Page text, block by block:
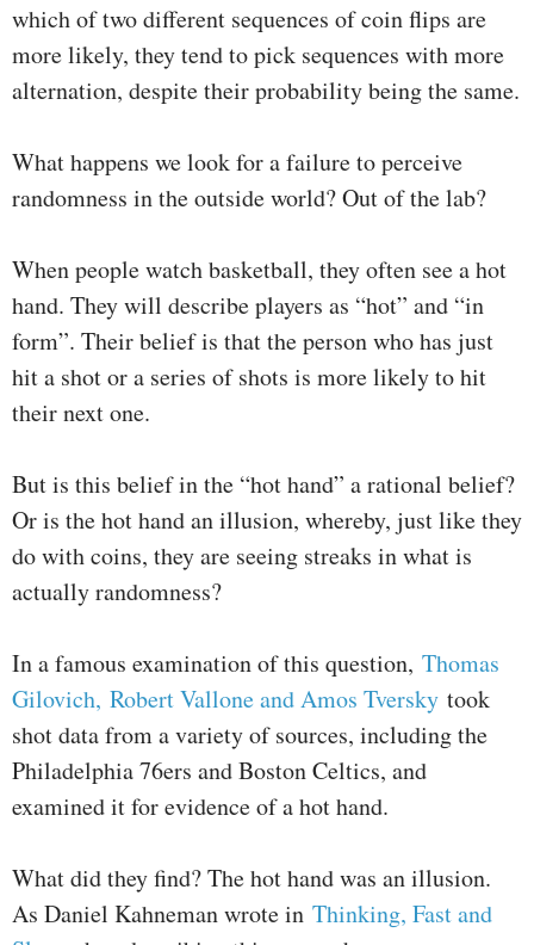
which of two different sequences of coin flips are
more likely, they tend to pick sequences with more
alternation, despite their probability being the same.
What happens we look for a failure to perceive
randomness in the outside world? Out of the lab?
When people watch basketball, they often see a hot
hand. They will describe players as “hot” and “in
form”. Their belief is that the person who has just
hit a shot or a series of shots is more likely to hit
their next one.
But is this belief in the “hot hand” a rational belief?
Or is the hot hand an illusion, whereby, just like they
do with coins, they are seeing streaks in what is
actually randomness?
In a famous examination of this question, Thomas
Gilovich, Robert Vallone and Amos Tversky took
shot data from a variety of sources, including the
Philadelphia 76ers and Boston Celtics, and
examined it for evidence of a hot hand.
What did they find? The hot hand was an illusion.
As Daniel Kahneman wrote in Thinking, Fast and